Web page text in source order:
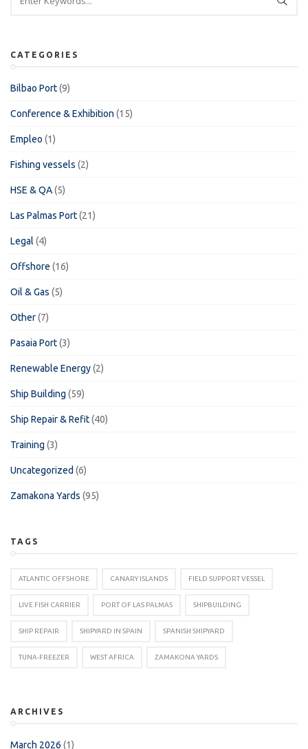
CATEGORIES
Bilbao Port(9)
Conference & Exhibition (15)
Empleo (1)
Fishing vessels (2)
HSE & QA(5)
Las Palmas Port(21)
Legal (4)
Offshore (16)
Oil & Gas (5)
Other(7)
Pasaia Port(3)
Renewable Energy(2)
Ship Building (59)
Ship Repair & Refit(40)
Training (3)
Uncategorized (6)
Zamakona Yards (95)
TAGS
ATLANTIC OFFSHORE CANARY ISLANDS FIELD SUPPORT VESSEL
LIVE FISH CARRIER PORT OF LAS PALMAS SHIPBUILDING
SHIP REPAIR SHIPYARD IN SPAIN SPANISH SHIPYARD
TUNA-FREEZER WEST AFRICA ZAMAKONA YARDS
ARCHIVES
March 2026 (1)